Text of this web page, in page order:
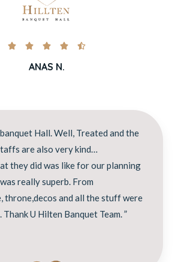
    
ANAS N.
Hall. Well, Treated and the
are also very kind…
they did was like for our planning
was really superb. From
throne,decos and all the stuff were
U Hilten Banquet Team. ”